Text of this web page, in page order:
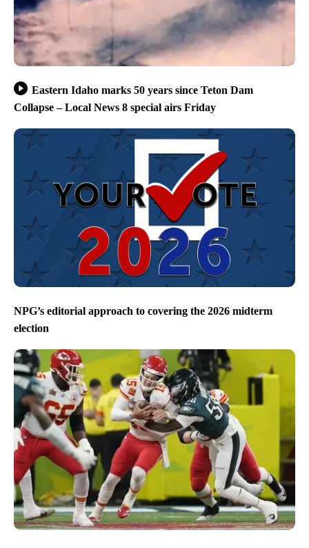
Eastern Idaho marks 50 years since Teton Dam
Collapse – Local News 8 special airs Friday
NPG’s editorial approach to covering the 2026 midterm
election